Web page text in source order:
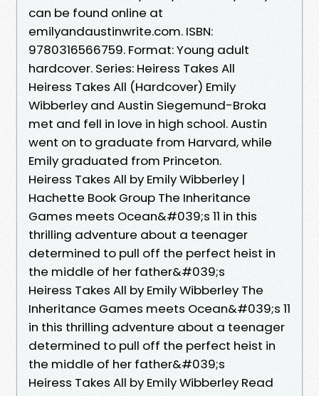
can be found online at
emilyandaustinwrite.com. ISBN:
9780316566759. Format: Young adult
hardcover. Series: Heiress Takes All
Heiress Takes All (Hardcover) Emily
Wibberley and Austin Siegemund-Broka
met and fell in love in high school. Austin
went on to graduate from Harvard, while
Emily graduated from Princeton.
Heiress Takes All by Emily Wibberley |
Hachette Book Group The Inheritance
Games meets Ocean&#039;s 11 in this
thrilling adventure about a teenager
determined to pull off the perfect heist in
the middle of her father&#039;s
Heiress Takes All by Emily Wibberley The
Inheritance Games meets Ocean&#039;s 11
in this thrilling adventure about a teenager
determined to pull off the perfect heist in
the middle of her father&#039;s
Heiress Takes All by Emily Wibberley Read